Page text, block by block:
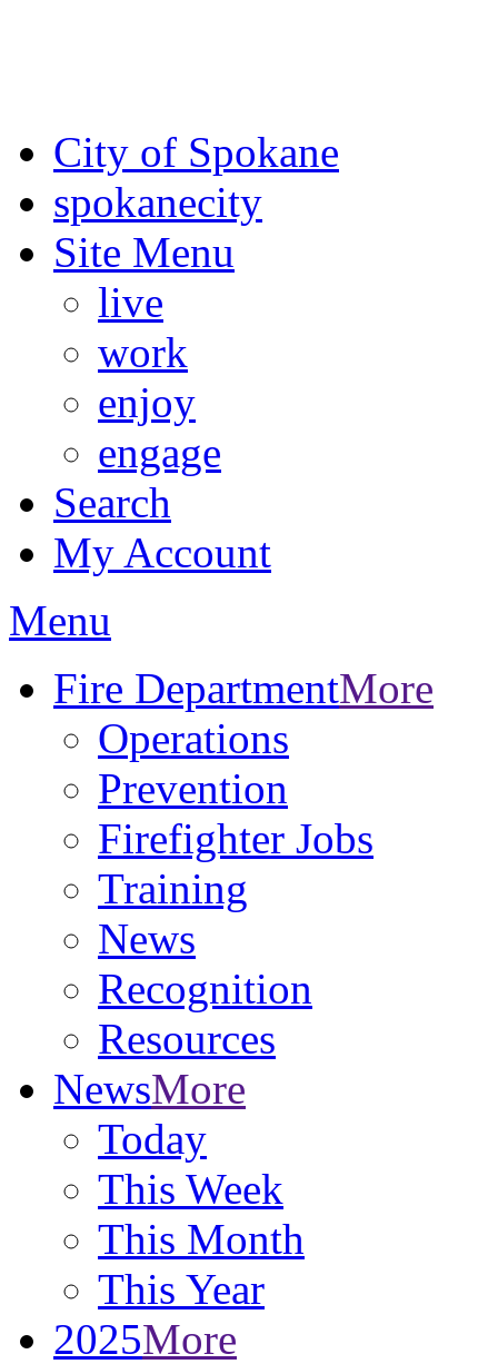
City of Spokane
spokanecity
Site Menu
live
work
enjoy
engage
Search
My Account
Menu
Fire DepartmentMore
Operations
Prevention
Firefighter Jobs
Training
News
Recognition
Resources
NewsMore
Today
This Week
This Month
This Year
2025More